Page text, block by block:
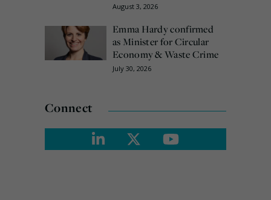
August 3, 2026
Emma Hardy confirmed
as Minister for Circular
Economy & Waste Crime
July 30, 2026
Connect